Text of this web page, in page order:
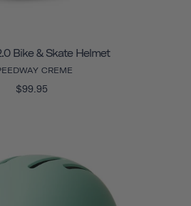
Bike & Skate Helmet
CREME
$99.95